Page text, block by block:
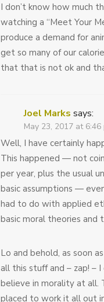
I don’t know how much
watching a “Meet Your
produce a demand for
get so many of our
that that is not ok and
Joel Marks says:
May 23, 2017 at 6:46
Well, I have certainly
This happened — not
per year, plus the usual
basic assumptions —
had to do with applied
basic moral theories and
Lo and behold, as soon
all this stuff and – zap! –
believe in morality at all.
placed to work it all out